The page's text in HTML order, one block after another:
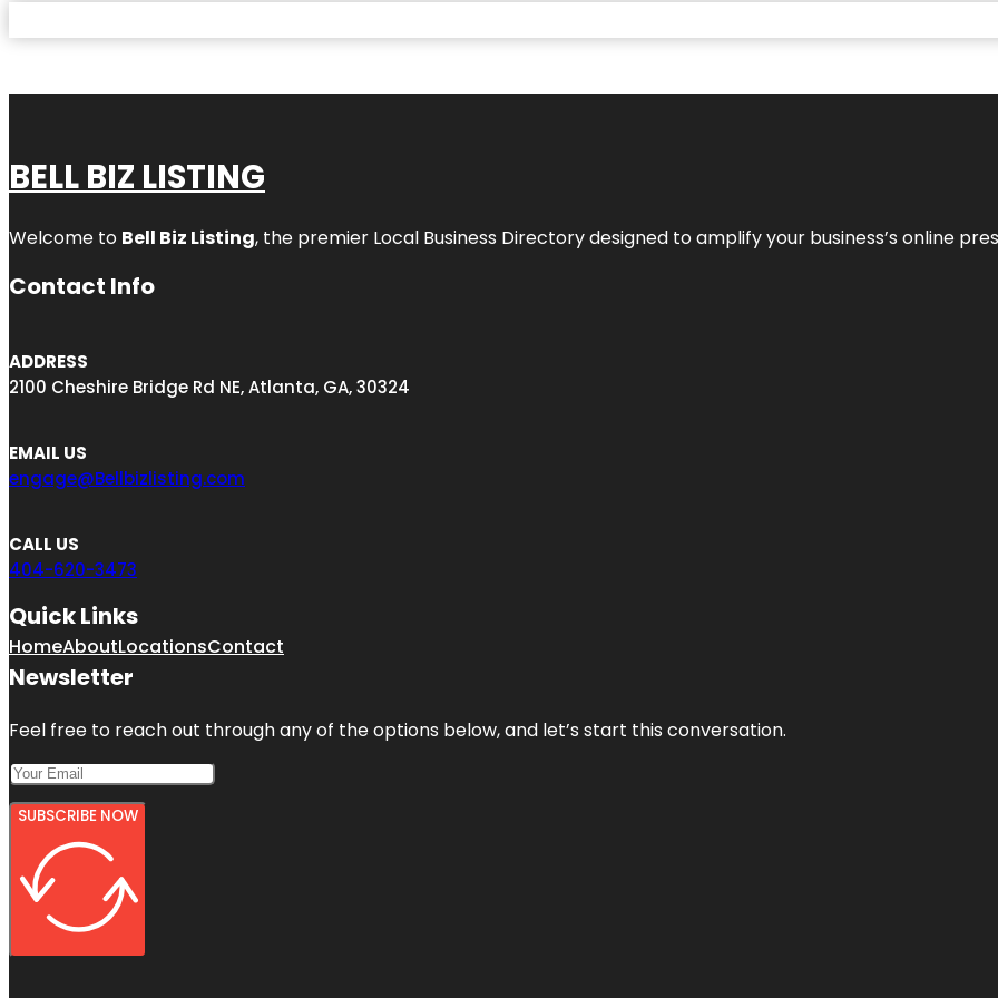
BELL BIZ LISTING
Welcome to Bell Biz Listing, the premier Local Business Directory designed to amplify your business’s online
Contact Info
ADDRESS
2100 Cheshire Bridge Rd NE, Atlanta, GA, 30324
EMAIL US
engage@Bellbizlisting.com
CALL US
404-620-3473
Quick Links
HomeAboutLocationsContact
Newsletter
Feel free to reach out through any of the options below, and let’s start this conversation.
SUBSCRIBE NOW